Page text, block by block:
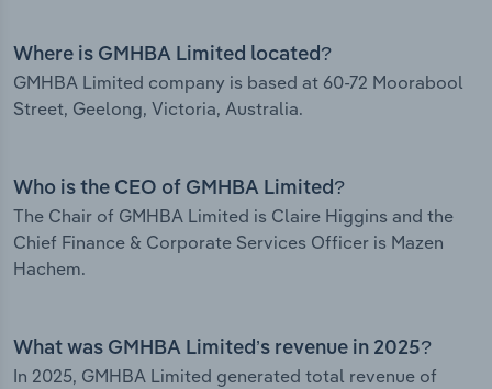
Where is GMHBA Limited located?
GMHBA Limited company is based at 60-72 Moorabool
Street, Geelong, Victoria, Australia.
Who is the CEO of GMHBA Limited?
The Chair of GMHBA Limited is Claire Higgins and the
Chief Finance & Corporate Services Officer is Mazen
Hachem.
What was GMHBA Limited’s revenue in 2025?
In 2025, GMHBA Limited generated total revenue of